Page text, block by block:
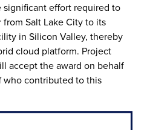
effort required to
Salt Lake City to its
in Silicon Valley, thereby
cloud platform. Project
accept the award on behalf
who contributed to this